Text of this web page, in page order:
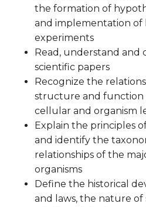
the formation of
and implementation of
experiments
Read, understand and
scientific papers
Recognize the
structure and function
cellular and organism
Explain the principles
and identify the
relationships of the
organisms
Define the historical
and laws, the nature of